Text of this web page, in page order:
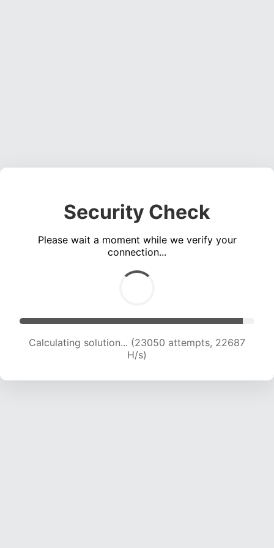
Security Check
Please wait a moment while we verify your
connection...
Calculating solution... (23050 attempts, 22687
H/s)